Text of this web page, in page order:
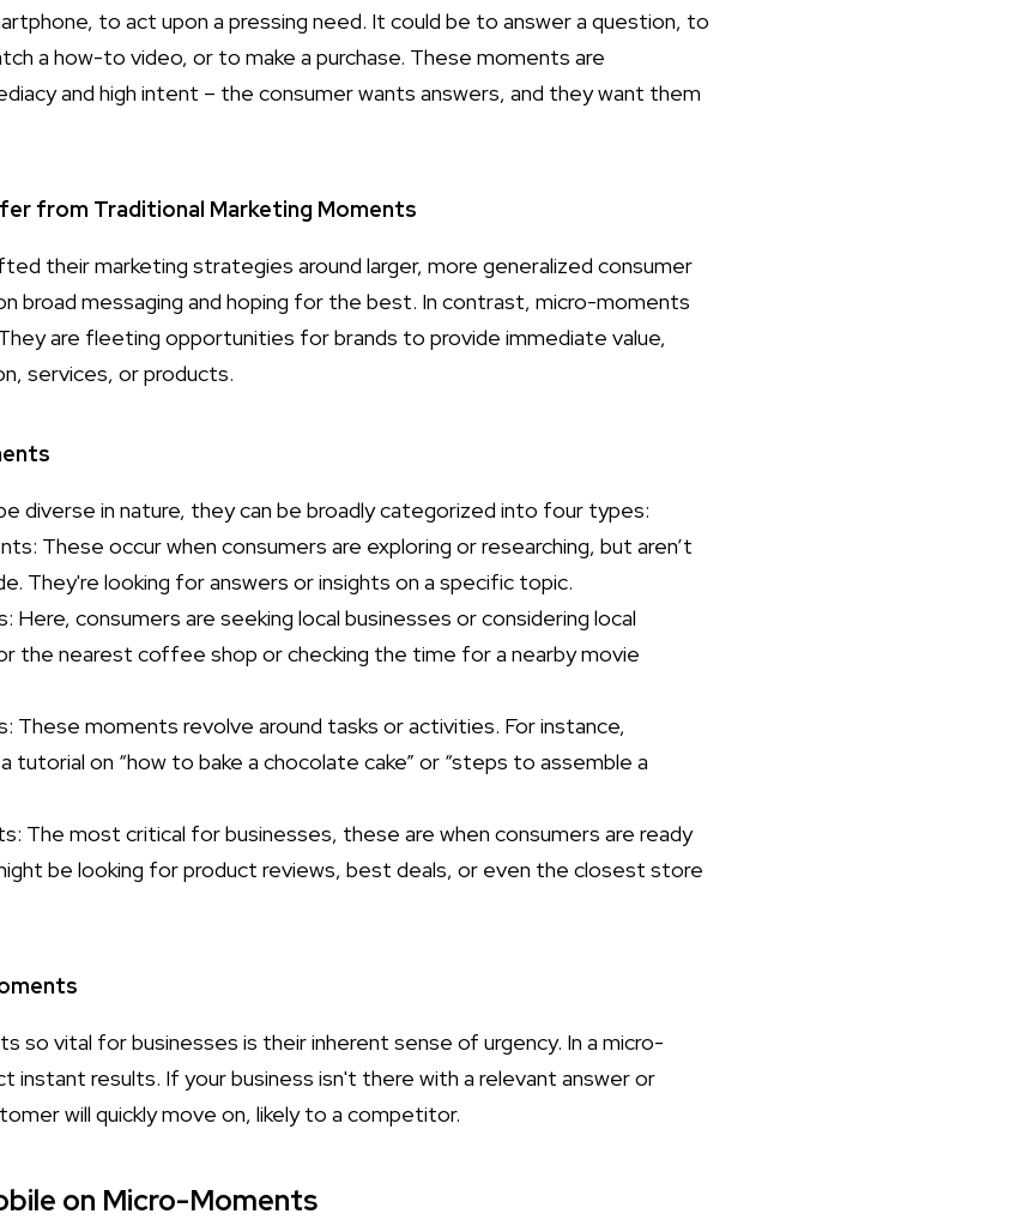
to act upon a pressing need. It could be to answer a question, to
a how-to video, or to make a purchase. These moments are
and high intent – the consumer wants answers, and they want them
from Traditional Marketing Moments
their marketing strategies around larger, more generalized consumer
broad messaging and hoping for the best. In contrast, micro-moments
are fleeting opportunities for brands to provide immediate value,
services, or products.
diverse in nature, they can be broadly categorized into four types:
These occur when consumers are exploring or researching, but aren’t
They're looking for answers or insights on a specific topic.
consumers are seeking local businesses or considering local
the nearest coffee shop or checking the time for a nearby movie
moments revolve around tasks or activities. For instance,
tutorial on “how to bake a chocolate cake” or “steps to assemble a
The most critical for businesses, these are when consumers are ready
be looking for product reviews, best deals, or even the closest store
so vital for businesses is their inherent sense of urgency. In a micro-
instant results. If your business isn't there with a relevant answer or
will quickly move on, likely to a competitor.
on Micro-Moments